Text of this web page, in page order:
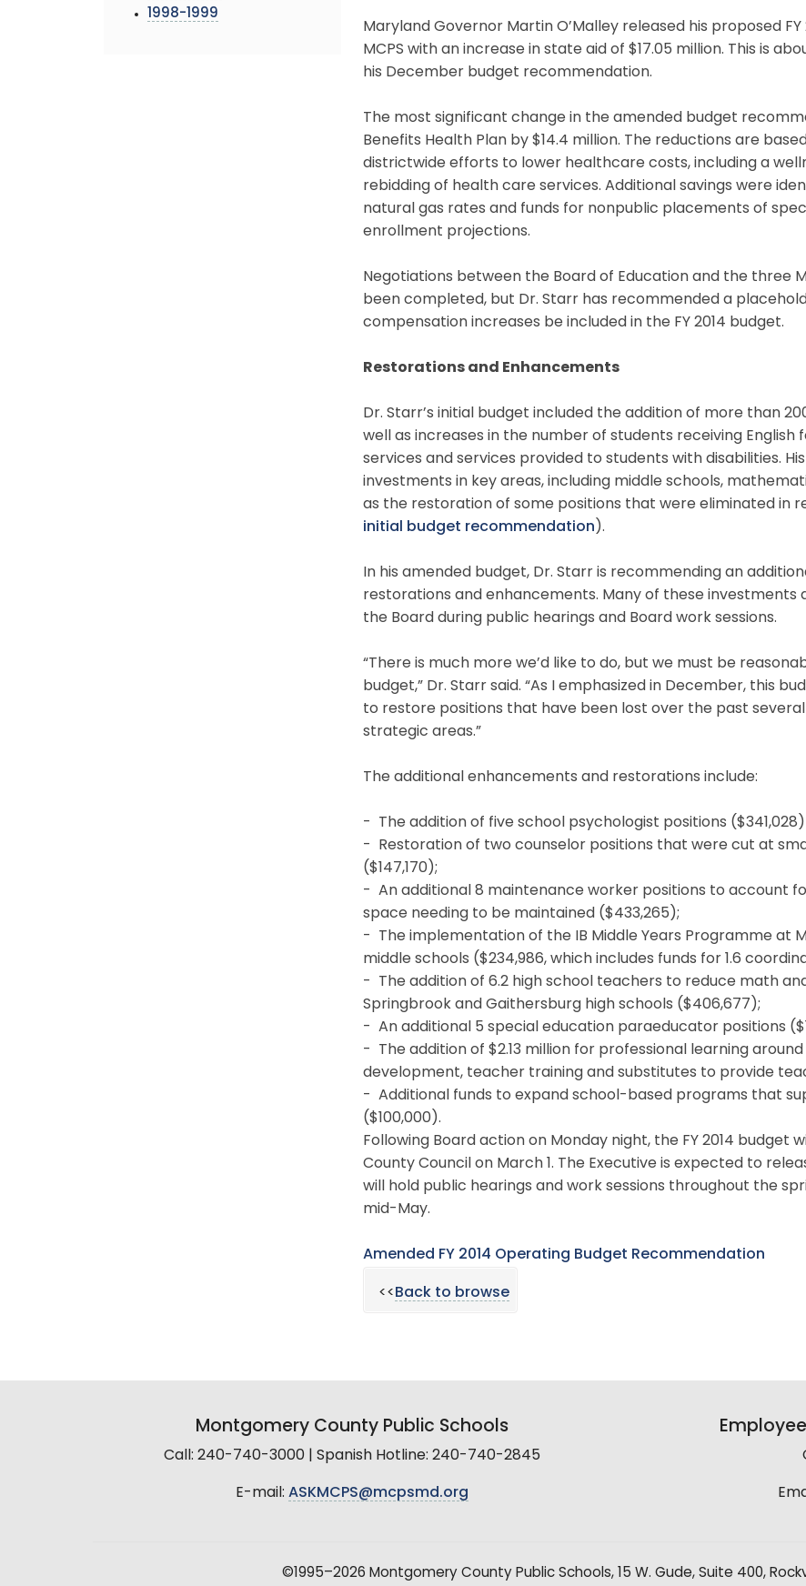
1998-1999
Maryland Governor Martin O’Malley released his proposed
MCPS with an increase in state aid of $17.05 million. This is
his December budget recommendation.
The most significant change in the amended budget
Benefits Health Plan by $14.4 million. The reductions are
districtwide efforts to lower healthcare costs, including a
rebidding of health care services. Additional savings were
natural gas rates and funds for nonpublic placements of
enrollment projections.
Negotiations between the Board of Education and the three
been completed, but Dr. Starr has recommended a
compensation increases be included in the FY 2014 budget.
Restorations and Enhancements
Dr. Starr’s initial budget included the addition of more than
well as increases in the number of students receiving English
services and services provided to students with disabilities.
investments in key areas, including middle schools,
as the restoration of some positions that were eliminated in
initial budget recommendation ).
In his amended budget, Dr. Starr is recommending an
restorations and enhancements. Many of these
the Board during public hearings and Board work sessions.
“There is much more we’d like to do, but we must be
budget,” Dr. Starr said. “As I emphasized in December, this
to restore positions that have been lost over the past
strategic areas.”
The additional enhancements and restorations include:
- The addition of five school psychologist positions
- Restoration of two counselor positions that were cut at
($147,170);
- An additional 8 maintenance worker positions to account
space needing to be maintained ($433,265);
- The implementation of the IB Middle Years Programme at
middle schools ($234,986, which includes funds for 1.6
- The addition of 6.2 high school teachers to reduce math
Springbrook and Gaithersburg high schools ($406,677);
- An additional 5 special education paraeducator positions
- The addition of $2.13 million for professional learning
development, teacher training and substitutes to provide
- Additional funds to expand school-based programs that
($100,000).
Following Board action on Monday night, the FY 2014 budget
County Council on March 1. The Executive is expected to
will hold public hearings and work sessions throughout the
mid-May.
Amended FY 2014 Operating Budget Recommendation
<<Back to browse
Montgomery County Public Schools
Call: 240-740-3000 | Spanish Hotline: 240-740-2845
E-mail: ASKMCPS@mcpsmd.org
©1995–2026 Montgomery County Public Schools, 15 W. Gude, Suite 400,